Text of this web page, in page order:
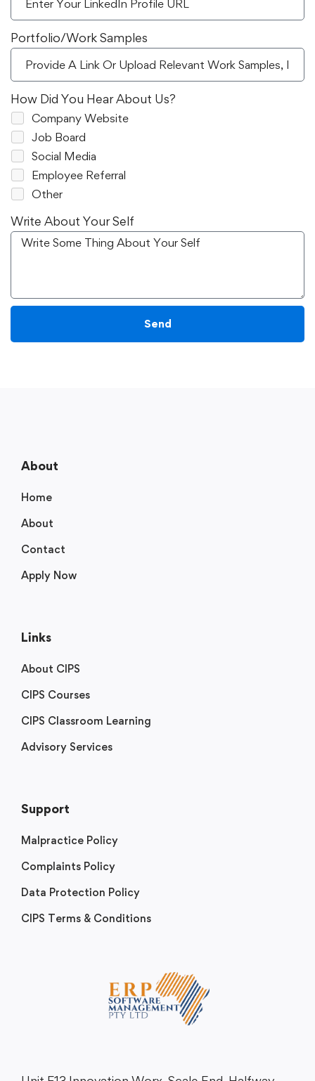
Portfolio/Work Samples
How Did You Hear About Us?
Company Website
Job Board
Social Media
Employee Referral
Other
Write About Your Self
Send
About
Home
About
Contact
Apply Now
Links
About CIPS
CIPS Courses
CIPS Classroom Learning
Advisory Services
Support
Malpractice Policy
Complaints Policy
Data Protection Policy
CIPS Terms & Conditions